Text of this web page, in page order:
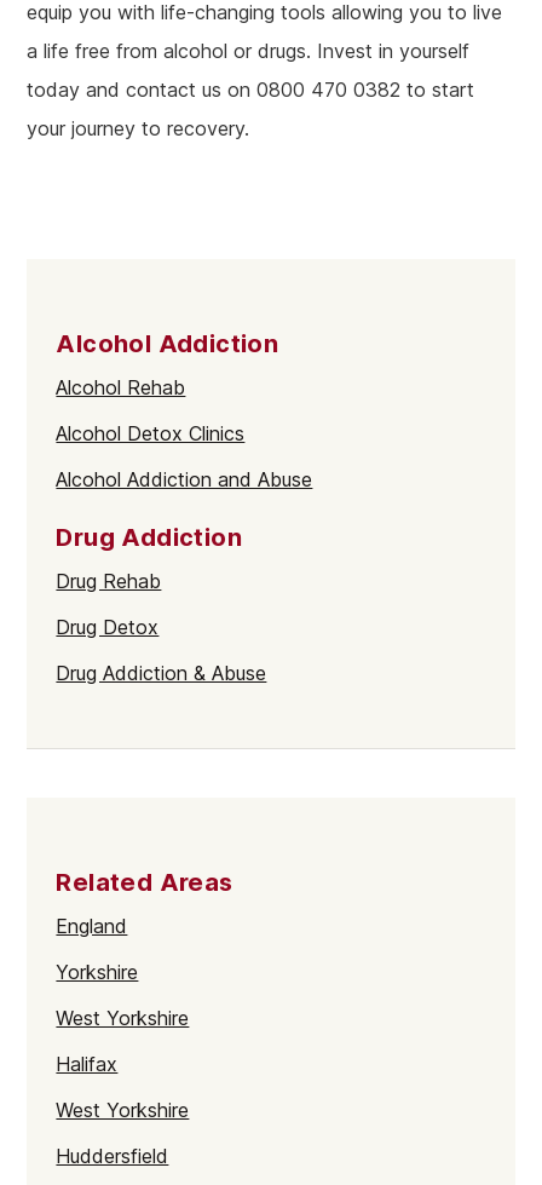
equip you with life-changing tools allowing you to live
a life free from alcohol or drugs. Invest in yourself
today and contact us on 0800 470 0382 to start
your journey to recovery.
Alcohol Addiction
Alcohol Rehab
Alcohol Detox Clinics
Alcohol Addiction and Abuse
Drug Addiction
Drug Rehab
Drug Detox
Drug Addiction & Abuse
Related Areas
England
Yorkshire
West Yorkshire
Halifax
West Yorkshire
Huddersfield